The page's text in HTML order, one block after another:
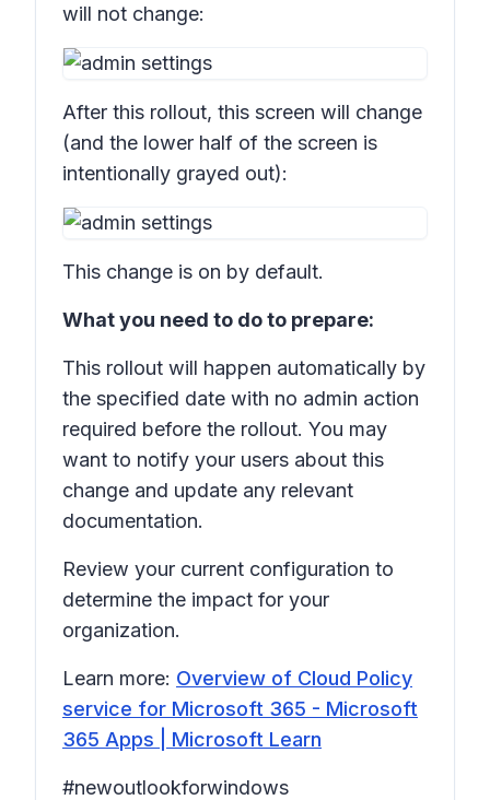
will not change:
After this rollout, this screen will change
(and the lower half of the screen is
intentionally grayed out):
This change is on by default.
What you need to do to prepare:
This rollout will happen automatically by
the specified date with no admin action
required before the rollout. You may
want to notify your users about this
change and update any relevant
documentation.
Review your current configuration to
determine the impact for your
organization.
Learn more: Overview of Cloud Policy
service for Microsoft 365 - Microsoft
365 Apps | Microsoft Learn
#newoutlookforwindows